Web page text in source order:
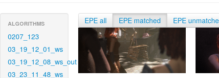
ALGORITHMS
0207_123
03_19_12_01_ws
03_19_12_08_ws_out
03_23_11_48_ws
EPE all EPE matched EPE